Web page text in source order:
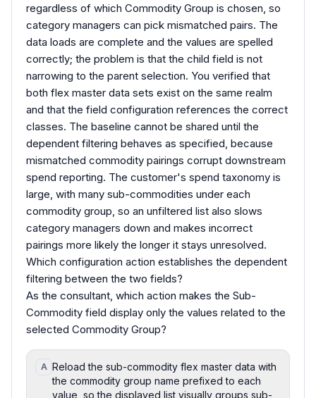
regardless of which Commodity Group is chosen, so
category managers can pick mismatched pairs. The
data loads are complete and the values are spelled
correctly; the problem is that the child field is not
narrowing to the parent selection. You verified that
both flex master data sets exist on the same realm
and that the field configuration references the correct
classes. The baseline cannot be shared until the
dependent filtering behaves as specified, because
mismatched commodity pairings corrupt downstream
spend reporting. The customer's spend taxonomy is
large, with many sub-commodities under each
commodity group, so an unfiltered list also slows
category managers down and makes incorrect
pairings more likely the longer it stays unresolved.
Which configuration action establishes the dependent
filtering between the two fields?
As the consultant, which action makes the Sub-
Commodity field display only the values related to the
selected Commodity Group?
A Reload the sub-commodity flex master data with
the commodity group name prefixed to each
value, so the displayed list visually groups sub-